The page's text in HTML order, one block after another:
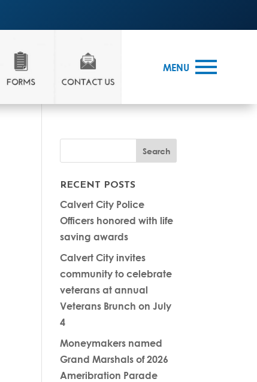
MENU
RECENT POSTS
Calvert City Police
Officers honored with life
saving awards
Calvert City invites
community to celebrate
veterans at annual
Veterans Brunch on July
4
Moneymakers named
Grand Marshals of 2026
Ameribration Parade